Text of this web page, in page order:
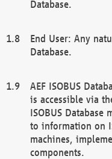
Database.
End User: Any
Database.
AEF ISOBUS
is accessible via
ISOBUS
to information on
machines,
components.